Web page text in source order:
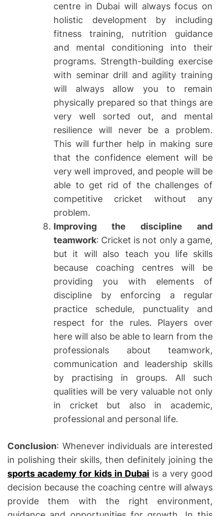
centre in Dubai will always focus on
holistic development by including
fitness training, nutrition guidance
and mental conditioning into their
programs. Strength-building exercise
with seminar drill and agility training
will always allow you to remain
physically prepared so that things are
very well sorted out, and mental
resilience will never be a problem.
This will further help in making sure
that the confidence element will be
very well improved, and people will be
able to get rid of the challenges of
competitive cricket without any
problem.
Improving the discipline and
teamwork: Cricket is not only a game,
but it will also teach you life skills
because coaching centres will be
providing you with elements of
discipline by enforcing a regular
practice schedule, punctuality and
respect for the rules. Players over
here will also be able to learn from the
professionals about teamwork,
communication and leadership skills
by practising in groups. All such
qualities will be very valuable not only
in cricket but also in academic,
professional and personal life.
Conclusion: Whenever individuals are interested
in polishing their skills, then definitely joining the
sports academy for kids in Dubai is a very good
decision because the coaching centre will always
provide them with the right environment,